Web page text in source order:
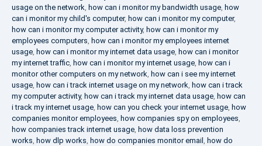
usage on the network, how can i monitor my bandwidth usage, how
can i monitor my child's computer, how can i monitor my computer,
how can i monitor my computer activity, how can i monitor my
employees computers, how can i monitor my employees internet
usage, how can i monitor my internet data usage, how can i monitor
my internet traffic, how can i monitor my internet usage, how can i
monitor other computers on my network, how can i see my internet
usage, how can i track internet usage on my network, how can i track
my computer activity, how can i track my internet data usage, how can
i track my internet usage, how can you check your internet usage, how
companies monitor employees, how companies spy on employees,
how companies track internet usage, how data loss prevention
works, how dlp works, how do companies monitor email , how do